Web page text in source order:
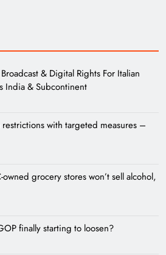
& Digital Rights For Italian
India & Subcontinent
with targeted measures –
owned grocery stores won’t sell alcohol,
finally starting to loosen?